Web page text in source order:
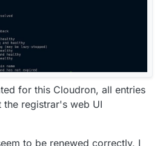
for this Cloudron, all entries
the registrar's web UI
to be renewed correctly, I